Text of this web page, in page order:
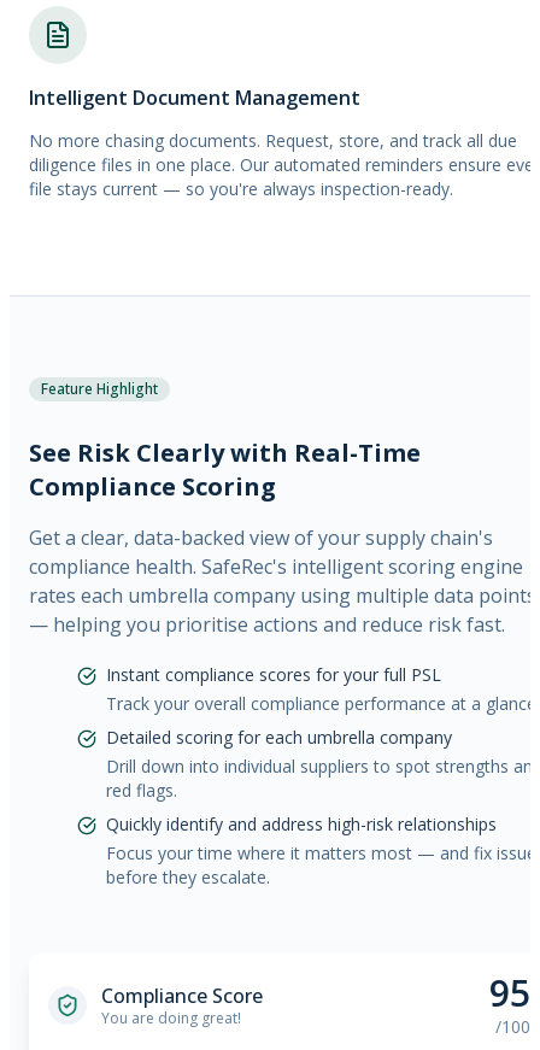
Intelligent Document Management
No more chasing documents. Request, store, and track all due
diligence files in one place. Our automated reminders ensure
file stays current — so you're always inspection-ready.
Compliance Score
You are doing great!
95
/100
Feature Highlight
See Risk Clearly with Real-Time
Compliance Scoring
Get a clear, data-backed view of your supply chain's
compliance health. SafeRec's intelligent scoring engine
rates each umbrella company using multiple data points
— helping you prioritise actions and reduce risk fast.
Instant compliance scores for your full PSL
Track your overall compliance performance at a glance.
Detailed scoring for each umbrella company
Drill down into individual suppliers to spot strengths
red flags.
Quickly identify and address high-risk relationships
Focus your time where it matters most — and fix
before they escalate.